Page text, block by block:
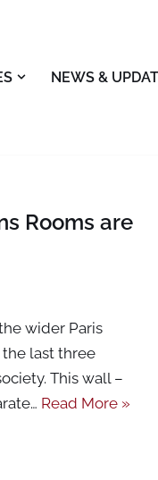
NEWS &
Rooms are
wider Paris
last three
This wall –
Read More »